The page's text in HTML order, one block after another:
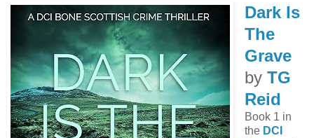
Dark Is
The
Grave
by TG
Reid
Book 1 in
the DCI